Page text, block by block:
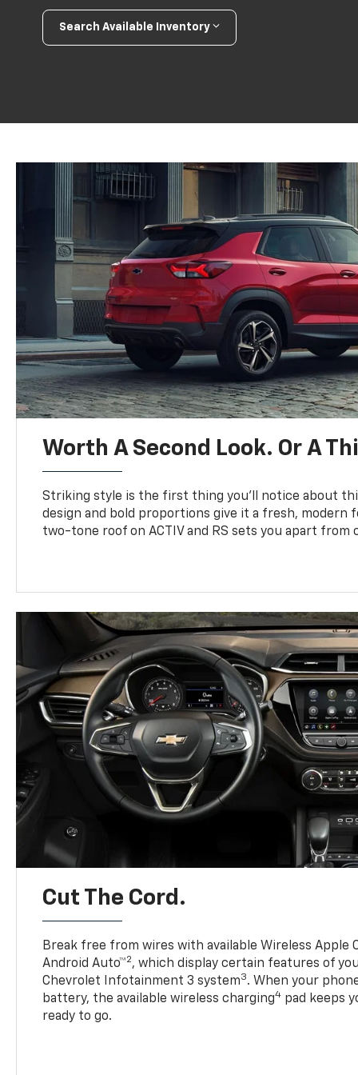
Search Available Inventory
Worth A Second Look. Or A
Striking style is the first thing you’ll notice about
design and bold proportions give it a fresh, modern
two-tone roof on ACTIV and RS sets you apart from
Cut The Cord.
Break free from wires with available Wireless Apple
Android Auto™2, which display certain features of
Chevrolet Infotainment 3 system3. When your
battery, the available wireless charging4 pad keeps
ready to go.